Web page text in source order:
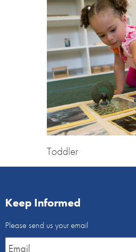
Toddler
Keep Informed
Email
Newsletter *
Please send us your email